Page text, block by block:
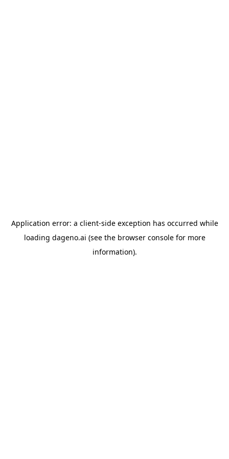
Application error: a client-side exception has occurred while
loading dageno.ai (see the browser consolefor more
information).